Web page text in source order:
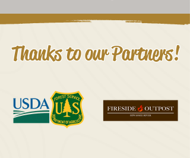
Thanks to our Partners!